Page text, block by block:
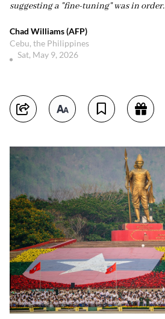
suggesting a "fine-tuning" was in order.
Chad Williams (AFP)
Cebu, the Philippines
Sat, May 9, 2026